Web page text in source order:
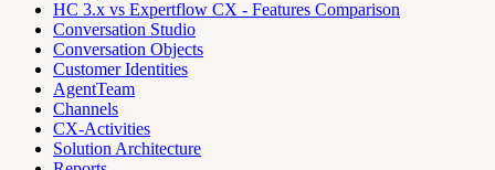
HC 3.x vs Expertflow CX - Features Comparison
Conversation Studio
Conversation Objects
Customer Identities
AgentTeam
Channels
CX-Activities
Solution Architecture